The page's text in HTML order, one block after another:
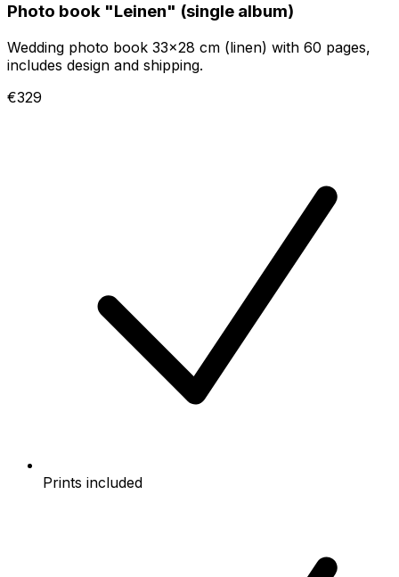
Photo book "Leinen" (single album)
Wedding photo book 33x28 cm (linen) with 60 pages,
includes design and shipping.
€329
Prints included